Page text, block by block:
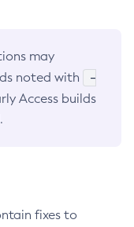
may
noted with
-
Access builds
fixes to